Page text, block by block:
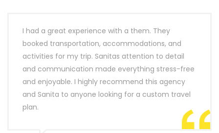
I had a great experience with a them. They
booked transportation, accommodations, and
activities for my trip. Sanitas attention to detail
and communication made everything stress-free
and enjoyable. I highly recommend this agency
and Sanita to anyone looking for a custom travel
plan.